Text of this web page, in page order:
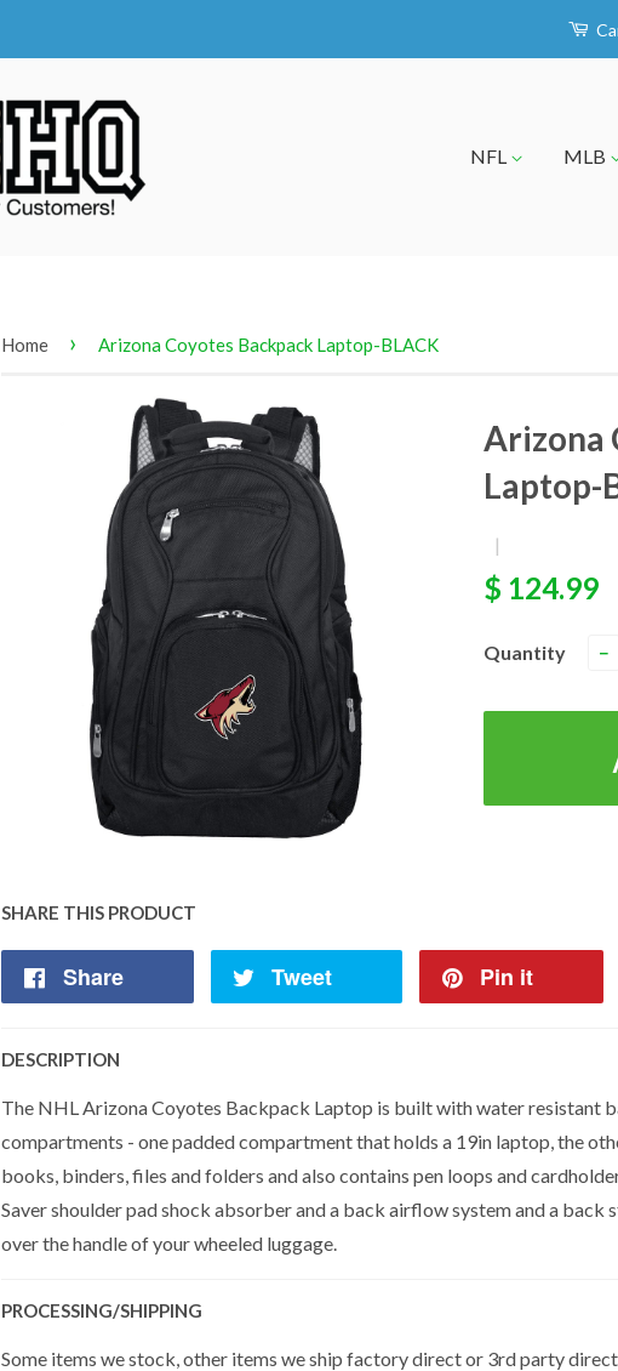
NFL MLB
Home › Arizona Coyotes Backpack Laptop-BLACK
Arizona
Laptop-
|
$ 124.99
Quantity −
SHARE THIS PRODUCT
Share Tweet Pin it
DESCRIPTION
The NHL Arizona Coyotes Backpack Laptop is built with water resistant
compartments - one padded compartment that holds a 19in laptop, the
books, binders, files and folders and also contains pen loops and
Saver shoulder pad shock absorber and a back airflow system and a
over the handle of your wheeled luggage.
PROCESSING/SHIPPING
Some items we stock, other items we ship factory direct or 3rd party